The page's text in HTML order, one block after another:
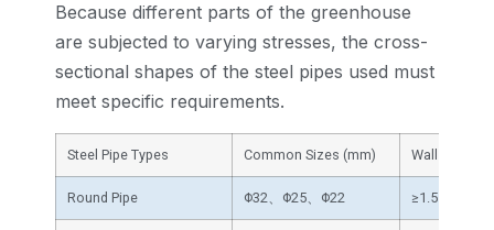
Because different parts of the greenhouse
are subjected to varying stresses, the cross-
sectional shapes of the steel pipes used must
meet specific requirements.
Steel Pipe Types Common Sizes (mm) Wall
Round Pipe Φ32、Φ25、Φ22 ≥1.5